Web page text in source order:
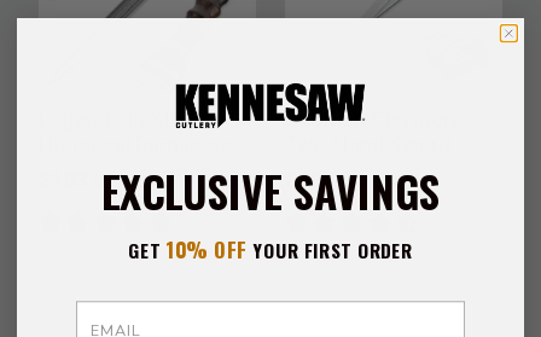
Legends In Steel
Gladiator Sword
$103.99
Scottish Claymore
$68.99
EXCLUSIVE SAVINGS
GET 10% OFF YOUR FIRST ORDER